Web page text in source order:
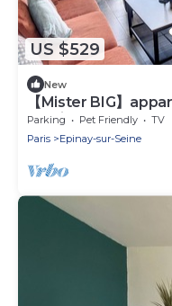
US $529
New
【Mister BIG】
parkings
Parking Pet Friendly
TV
Paris
Epinay-sur-Seine